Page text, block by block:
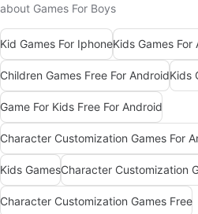
about Games For Boys
Kid Games For IphoneKids Games For
Children Games Free For AndroidKids
Game For Kids Free For Android
Kids GamesCharacter Customization
Character Customization Games Free